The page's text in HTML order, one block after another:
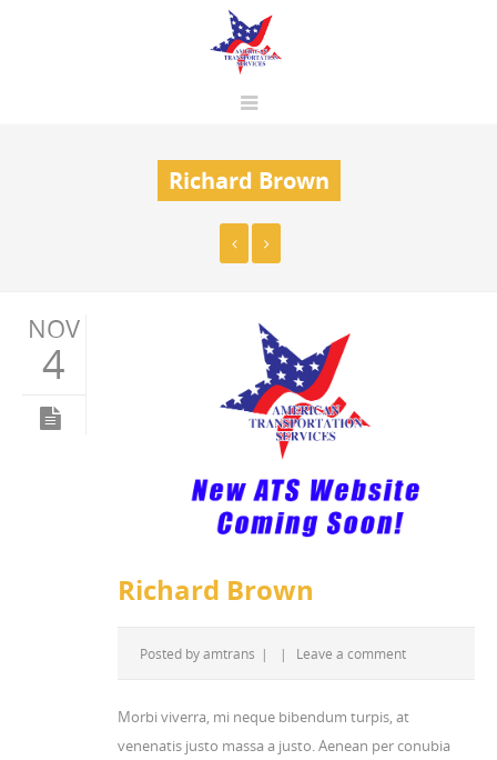
Richard Brown
NOV
4
Richard Brown
Posted byamtrans | | Leave a comment
Morbi viverra, mi neque bibendum turpis, at
venenatis justo massa a justo. Aenean per conubia